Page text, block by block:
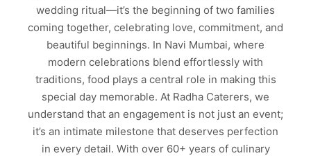
wedding ritual—it’s the beginning of two families
coming together, celebrating love, commitment, and
beautiful beginnings. In Navi Mumbai, where
modern celebrations blend effortlessly with
traditions, food plays a central role in making this
special day memorable. At Radha Caterers, we
understand that an engagement is not just an event;
it’s an intimate milestone that deserves perfection
in every detail. With over 60+ years of culinary